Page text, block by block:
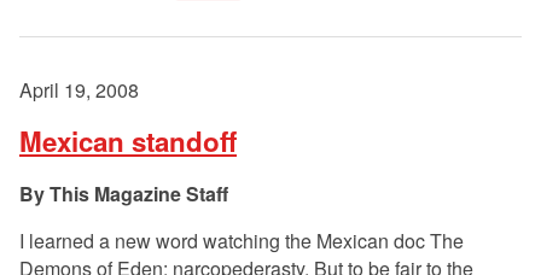
April 19, 2008
Mexican standoff
This Magazine Staff
I learned a new word watching the Mexican doc The
Demons of Eden: narcopederasty. But to be fair to the